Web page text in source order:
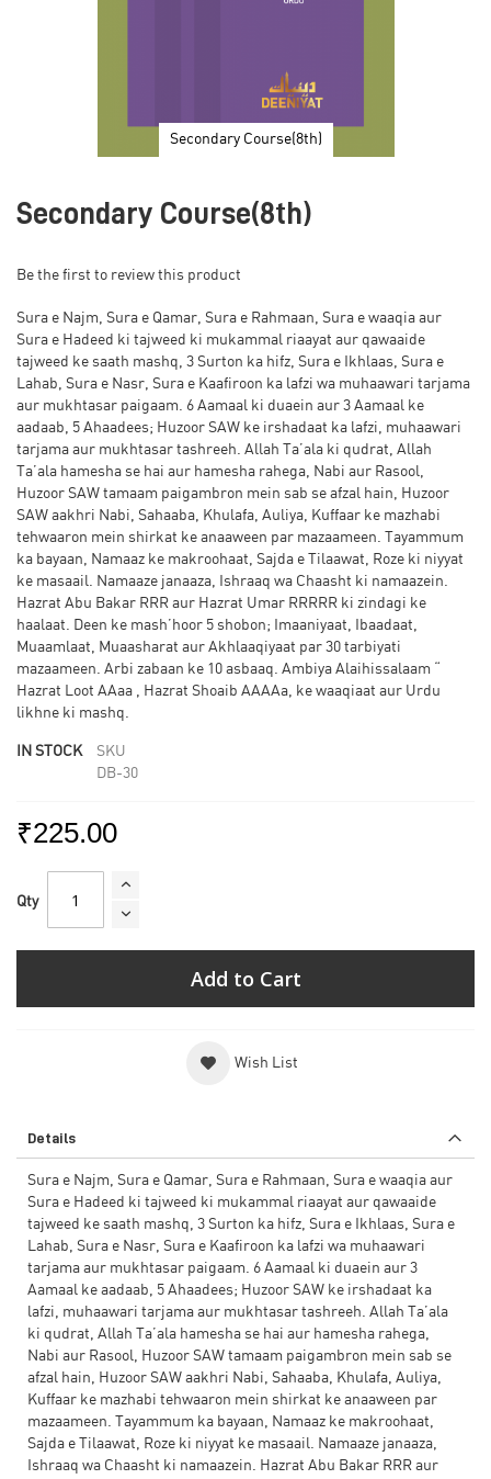
Secondary Course(8th)
the
the
gallery
Secondary Course(8th)
Be the first to review this product
Sura e Najm, Sura e Qamar, Sura e Rahmaan, Sura e waaqia aur
Sura e Hadeed ki tajweed ki mukammal riaayat aur qawaaide
tajweed ke saath mashq, 3 Surton ka hifz, Sura e Ikhlaas, Sura e
Lahab, Sura e Nasr, Sura e Kaafiroon ka lafzi wa muhaawari tarjama
aur mukhtasar paigaam. 6 Aamaal ki duaein aur 3 Aamaal ke
aadaab, 5 Ahaadees; Huzoor SAW ke irshadaat ka lafzi, muhaawari
tarjama aur mukhtasar tashreeh. Allah Ta’ala ki qudrat, Allah
Ta’ala hamesha se hai aur hamesha rahega, Nabi aur Rasool,
Huzoor SAW tamaam paigambron mein sab se afzal hain, Huzoor
SAW aakhri Nabi, Sahaaba, Khulafa, Auliya, Kuffaar ke mazhabi
tehwaaron mein shirkat ke anaaween par mazaameen. Tayammum
ka bayaan, Namaaz ke makroohaat, Sajda e Tilaawat, Roze ki niyyat
ke masaail. Namaaze janaaza, Ishraaq wa Chaasht ki namaazein.
Hazrat Abu Bakar RRR aur Hazrat Umar RRRRR ki zindagi ke
haalaat. Deen ke mash’hoor 5 shobon; Imaaniyaat, Ibaadaat,
Muaamlaat, Muaasharat aur Akhlaaqiyaat par 30 tarbiyati
mazaameen. Arbi zabaan ke 10 asbaaq. Ambiya Alaihissalaam “
Hazrat Loot AAaa , Hazrat Shoaib AAAAa, ke waaqiaat aur Urdu
likhne ki mashq.
IN STOCK
SKU
DB-30
₹225.00
Qty
Add to Cart
Wish List
Details
Sura e Najm, Sura e Qamar, Sura e Rahmaan, Sura e waaqia aur
Sura e Hadeed ki tajweed ki mukammal riaayat aur qawaaide
tajweed ke saath mashq, 3 Surton ka hifz, Sura e Ikhlaas, Sura e
Lahab, Sura e Nasr, Sura e Kaafiroon ka lafzi wa muhaawari
tarjama aur mukhtasar paigaam. 6 Aamaal ki duaein aur 3
Aamaal ke aadaab, 5 Ahaadees; Huzoor SAW ke irshadaat ka
lafzi, muhaawari tarjama aur mukhtasar tashreeh. Allah Ta’ala
ki qudrat, Allah Ta’ala hamesha se hai aur hamesha rahega,
Nabi aur Rasool, Huzoor SAW tamaam paigambron mein sab se
afzal hain, Huzoor SAW aakhri Nabi, Sahaaba, Khulafa, Auliya,
Kuffaar ke mazhabi tehwaaron mein shirkat ke anaaween par
mazaameen. Tayammum ka bayaan, Namaaz ke makroohaat,
Sajda e Tilaawat, Roze ki niyyat ke masaail. Namaaze janaaza,
Ishraaq wa Chaasht ki namaazein. Hazrat Abu Bakar RRR aur